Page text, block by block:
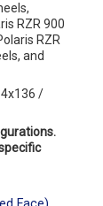
RZR 900
RZR
and
/